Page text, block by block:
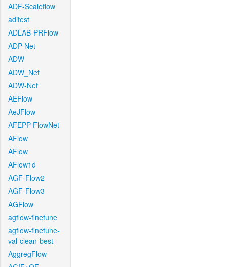
ADF-Scaleflow
aditest
ADLAB-PRFlow
ADP-Net
ADW
ADW_Net
ADW-Net
AEFlow
AeJFlow
AFEPP-FlowNet
AFlow
AFlow
AFlow1d
AGF-Flow2
AGF-Flow3
AGFlow
agflow-finetune
agflow-finetune-
val-clean-best
AggregFlow